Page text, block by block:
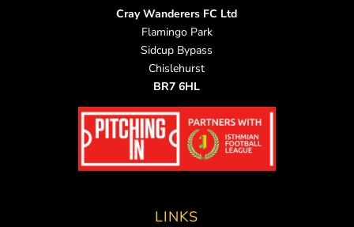
Cray Wanderers FC Ltd
Flamingo Park
Sidcup Bypass
Chislehurst
BR7 6HL
LINKS